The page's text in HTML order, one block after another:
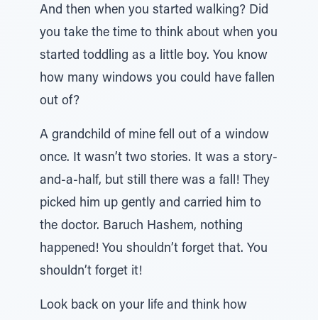
And then when you started walking? Did
you take the time to think about when you
started toddling as a little boy. You know
how many windows you could have fallen
out of?
A grandchild of mine fell out of a window
once. It wasn’t two stories. It was a story-
and-a-half, but still there was a fall! They
picked him up gently and carried him to
the doctor. Baruch Hashem, nothing
happened! You shouldn’t forget that. You
shouldn’t forget it!
Look back on your life and think how